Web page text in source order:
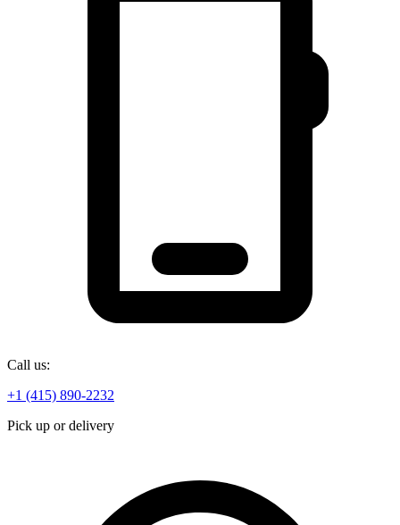
Call us:
+1 (415) 890-2232
Pick up or delivery